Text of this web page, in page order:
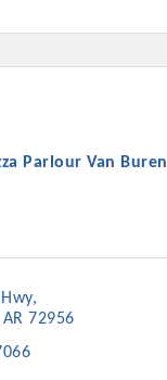
Parlour Van Buren
AR 72956